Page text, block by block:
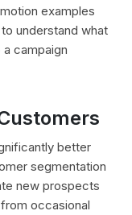
examples
understand what
campaign
better
segmentation
new prospects
occasional